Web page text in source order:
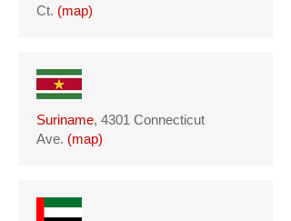
Ct. (map)
Suriname, 4301 Connecticut
Ave. (map)